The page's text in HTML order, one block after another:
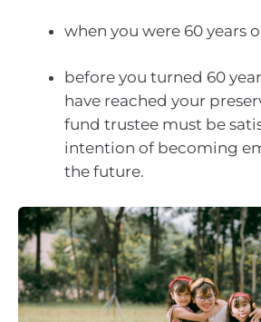
when you were 60 years
before you turned 60
have reached your
fund trustee must be
intention of becoming
the future.